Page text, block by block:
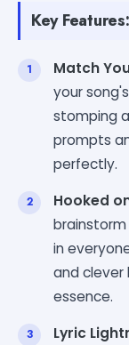
Key Features:
Match
your
stomping
prompts
perfectly.
Hooked
in
and clever
essence.
Lyric